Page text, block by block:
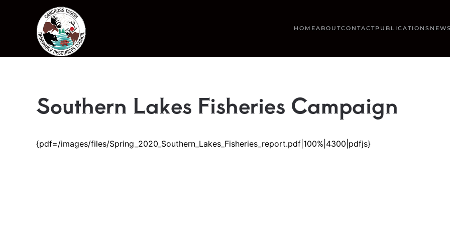
Skip to main content HOMEABOUTCONTACTPUBLICATIONS
Southern Lakes Fisheries Campaign
{pdf=/images/files/Spring_2020_Southern_Lakes_Fisheries_report.pdf|100%|4300|pdfjs}